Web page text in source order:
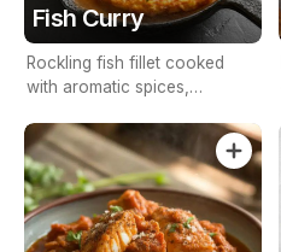
Fish Curry
Rockling fish fillet cooked
with aromatic spices,